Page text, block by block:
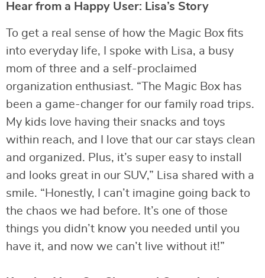
Hear from a Happy User: Lisa’s Story
To get a real sense of how the Magic Box fits
into everyday life, I spoke with Lisa, a busy
mom of three and a self-proclaimed
organization enthusiast. “The Magic Box has
been a game-changer for our family road trips.
My kids love having their snacks and toys
within reach, and I love that our car stays clean
and organized. Plus, it’s super easy to install
and looks great in our SUV,” Lisa shared with a
smile. “Honestly, I can’t imagine going back to
the chaos we had before. It’s one of those
things you didn’t know you needed until you
have it, and now we can’t live without it!”